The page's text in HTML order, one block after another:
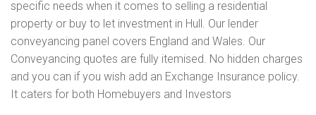
specific needs when it comes to selling a residential
property or buy to let investment in Hull. Our lender
conveyancing panel covers England and Wales. Our
Conveyancing quotes are fully itemised. No hidden charges
and you can if you wish add an Exchange Insurance policy.
It caters for both Homebuyers and Investors